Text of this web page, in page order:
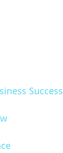
Success